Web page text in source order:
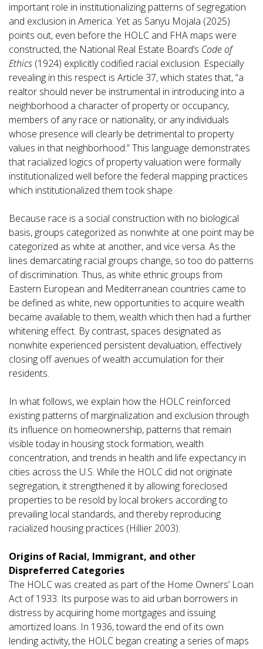
important role in institutionalizing patterns of segregation
and exclusion in America. Yet as Sanyu Mojala (2025)
points out, even before the HOLC and FHA maps were
constructed, the National Real Estate Board’s Code of
Ethics (1924) explicitly codified racial exclusion. Especially
revealing in this respect is Article 37, which states that, “a
realtor should never be instrumental in introducing into a
neighborhood a character of property or occupancy,
members of any race or nationality, or any individuals
whose presence will clearly be detrimental to property
values in that neighborhood.” This language demonstrates
that racialized logics of property valuation were formally
institutionalized well before the federal mapping practices
which institutionalized them took shape.
Because race is a social construction with no biological
basis, groups categorized as nonwhite at one point may be
categorized as white at another, and vice versa. As the
lines demarcating racial groups change, so too do patterns
of discrimination. Thus, as white ethnic groups from
Eastern European and Mediterranean countries came to
be defined as white, new opportunities to acquire wealth
became available to them, wealth which then had a further
whitening effect. By contrast, spaces designated as
nonwhite experienced persistent devaluation, effectively
closing off avenues of wealth accumulation for their
residents.
In what follows, we explain how the HOLC reinforced
existing patterns of marginalization and exclusion through
its influence on homeownership, patterns that remain
visible today in housing stock formation, wealth
concentration, and trends in health and life expectancy in
cities across the U.S. While the HOLC did not originate
segregation, it strengthened it by allowing foreclosed
properties to be resold by local brokers according to
prevailing local standards, and thereby reproducing
racialized housing practices (Hillier 2003).
Origins of Racial, Immigrant, and other
Dispreferred Categories
The HOLC was created as part of the Home Owners’ Loan
Act of 1933. Its purpose was to aid urban borrowers in
distress by acquiring home mortgages and issuing
amortized loans. In 1936, toward the end of its own
lending activity, the HOLC began creating a series of maps